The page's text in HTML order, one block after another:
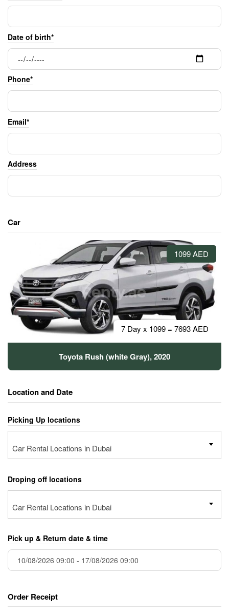
Date of birth*
Phone*
Email*
Address
Car
1099 AED
7 Day x 1099 = 7693 AED
Toyota Rush (white Gray), 2020
Location and Date
Picking Up locations
Car Rental Locations in Dubai
Droping off locations
Car Rental Locations in Dubai
Pick up & Return date & time
Order Receipt